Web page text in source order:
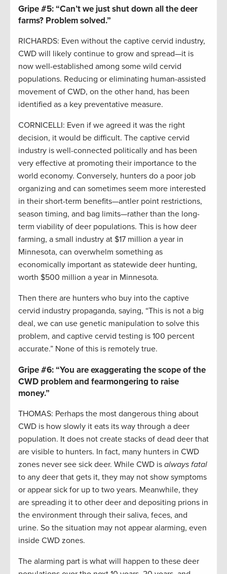
Gripe #5:“Can’t we just shut down all the deer
farms? Problem solved.”
RICHARDS: Even without the captive cervid industry,
CWD will likely continue to grow and spread—it is
now well-established among some wild cervid
populations. Reducing or eliminating human-assisted
movement of CWD, on the other hand, has been
identified as a key preventative measure.
CORNICELLI: Even if we agreed it was the right
decision, it would be difficult. The captive cervid
industry is well-connected politically and has been
very effective at promoting their importance to the
world economy. Conversely, hunters do a poor job
organizing and can sometimes seem more interested
in their short-term benefits—antler point restrictions,
season timing, and bag limits—rather than the long-
term viability of deer populations. This is how deer
farming, a small industry at $17 million a year in
Minnesota, can overwhelm something as
economically important as statewide deer hunting,
worth $500 million a year in Minnesota.
Then there are hunters who buy into the captive
cervid industry propaganda, saying, “This is not a big
deal, we can use genetic manipulation to solve this
problem, and captive cervid testing is 100 percent
accurate.” None of this is remotely true.
Gripe #6:“You are exaggerating the scope of the
CWD problem and fearmongering to raise
money.”
THOMAS: Perhaps the most dangerous thing about
CWD is how slowly it eats its way through a deer
population. It does not create stacks of dead deer that
are visible to hunters. In fact, many hunters in CWD
zones never see sick deer. While CWD is always fatal
to any deer that gets it, they may not show symptoms
or appear sick for up to two years. Meanwhile, they
are spreading it to other deer and depositing prions in
the environment through their saliva, feces, and
urine. So the situation may not appear alarming, even
inside CWD zones.
The alarming part is what will happen to these deer